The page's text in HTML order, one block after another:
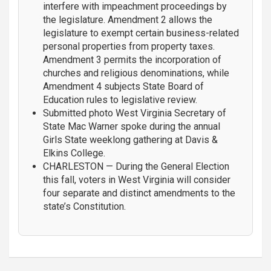
interfere with impeachment proceedings by
the legislature. Amendment 2 allows the
legislature to exempt certain business-related
personal properties from property taxes.
Amendment 3 permits the incorporation of
churches and religious denominations, while
Amendment 4 subjects State Board of
Education rules to legislative review.
Submitted photo West Virginia Secretary of
State Mac Warner spoke during the annual
Girls State weeklong gathering at Davis &
Elkins College.
CHARLESTON — During the General Election
this fall, voters in West Virginia will consider
four separate and distinct amendments to the
state’s Constitution.